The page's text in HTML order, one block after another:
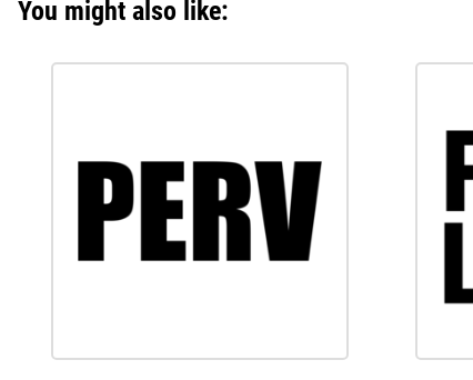
You might also like: